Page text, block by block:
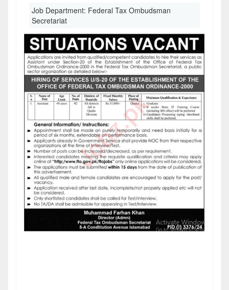
Job Department: Federal Tax Ombudsman
Secretariat